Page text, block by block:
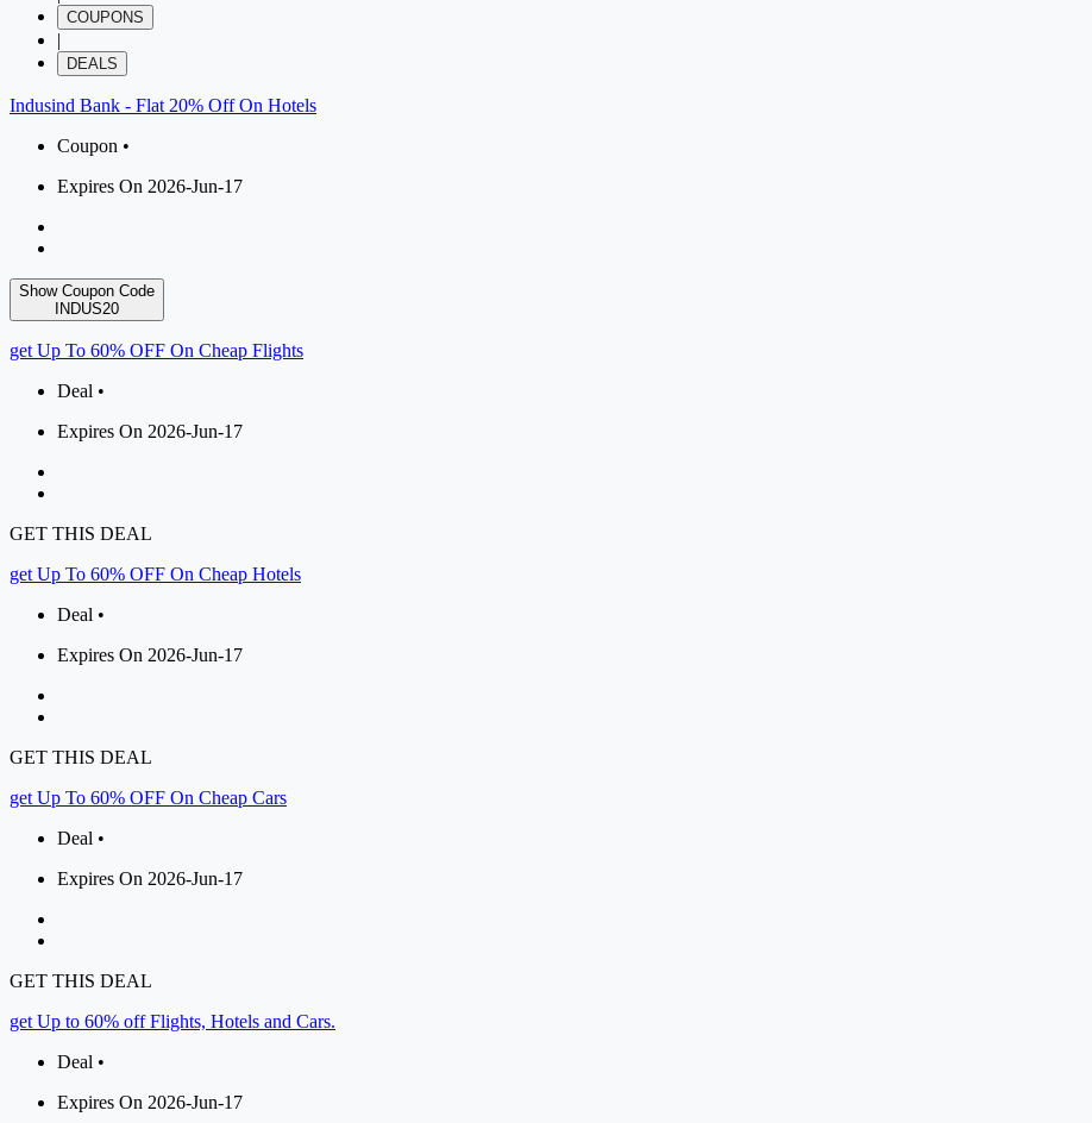
COUPONS
|
DEALS
Indusind Bank - Flat 20% Off On Hotels
Coupon •
Expires On 2026-Jun-17
Show Coupon Code
INDUS20
get Up To 60% OFF On Cheap Flights
Deal •
Expires On 2026-Jun-17
GET THIS DEAL
get Up To 60% OFF On Cheap Hotels
Deal •
Expires On 2026-Jun-17
GET THIS DEAL
get Up To 60% OFF On Cheap Cars
Deal •
Expires On 2026-Jun-17
GET THIS DEAL
get Up to 60% off Flights, Hotels and Cars.
Deal •
Expires On 2026-Jun-17